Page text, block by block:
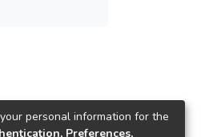
personal information for the
Preferences,